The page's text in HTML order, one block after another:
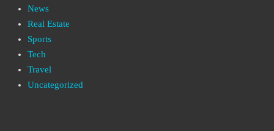
News
Real Estate
Sports
Tech
Travel
Uncategorized